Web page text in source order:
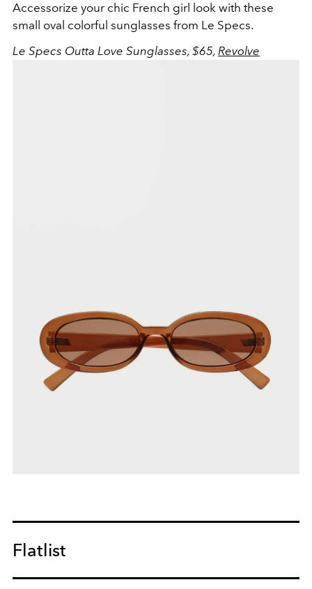
Accessorize your chic French girl look with these
small oval colorful sunglasses from Le Specs.
Le Specs Outta Love Sunglasses, $65, Revolve
Flatlist